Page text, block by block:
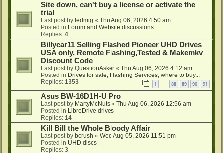
Site down, can't buy a license or activate the
trial
Last post by ledmig « Thu Aug 06, 2026 4:50 am
Posted in Forum and Website discussions
Replies: 4
Billycar11 Selling Flashed Pioneer UHD Drives
USA only, Remote Flashing,Tested & Makemkv
Discount Code
Last post by QuestionAsker « Thu Aug 06, 2026 4:12 am
Posted in Drives for sale, Flashing Services, where to buy...
Replies: 1353 1 88 89 90 91
Asus BW-16D1H-U Pro
Last post by MartyMcNuts « Thu Aug 06, 2026 12:56 am
Posted in LibreDrive drives
Replies: 14
Kill Bill the Whole Bloody Affair
Last post by bcrush « Wed Aug 05, 2026 11:51 pm
Posted in UHD discs
Replies: 3